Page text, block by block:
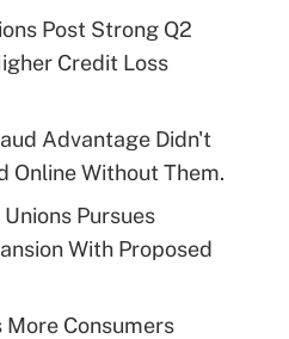
Post Strong Q2
Credit Loss
Advantage Didn't
Online Without Them.
Pursues
With Proposed
More Consumers